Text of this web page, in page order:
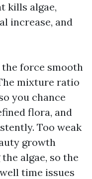
kills algae,
increase, and
the force smooth
mixture ratio
you chance
flora, and
Too weak
growth
algae, so the
time issues